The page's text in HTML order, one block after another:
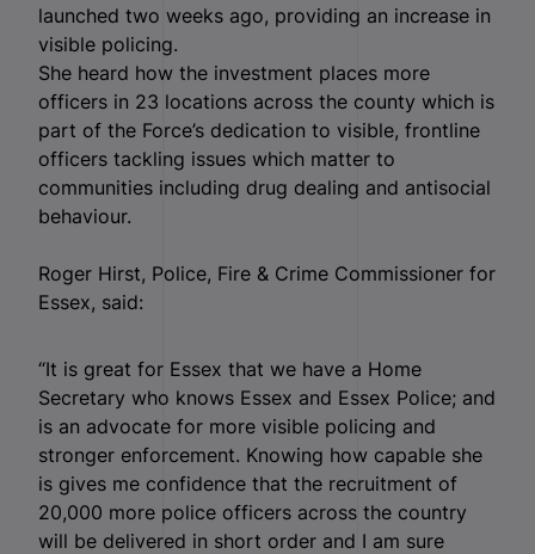
launched two weeks ago, providing an increase in
visible policing.
She heard how the investment places more
officers in 23 locations across the county which is
part of the Force’s dedication to visible, frontline
officers tackling issues which matter to
communities including drug dealing and antisocial
behaviour.
Roger Hirst, Police, Fire & Crime Commissioner for
Essex, said:
“It is great for Essex that we have a Home
Secretary who knows Essex and Essex Police; and
is an advocate for more visible policing and
stronger enforcement. Knowing how capable she
is gives me confidence that the recruitment of
20,000 more police officers across the country
will be delivered in short order and I am sure